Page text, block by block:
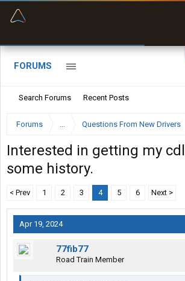
FORUMS
Search Forums Recent Posts
Forums ... Questions From New Drivers
Interested in getting my
some history.
< Prev 1 2 3 4 5 6 Next >
Apr 19, 2024
77fib77
Road Train Member